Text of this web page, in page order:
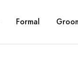
Formal